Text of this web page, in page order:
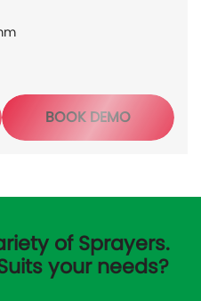
BOOK DEMO
of Sprayers.
your needs?